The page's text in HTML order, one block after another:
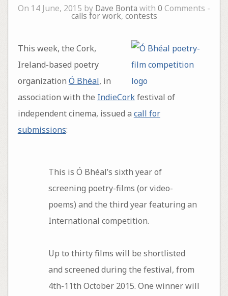
On 14 June, 2015 by Dave Bonta with 0 Comments -
calls for work, contests
This week, the Cork,
Ireland-based poetry
organization Ó Bhéal, in
association with the IndieCorkfestival of
independent cinema, issued a call for
submissions:
This is Ó Bhéal’s sixth year of
screening poetry-films (or video-
poems) and the third year featuring an
International competition.
Up to thirty films will be shortlisted
and screened during the festival, from
4th-11th October 2015. One winner will